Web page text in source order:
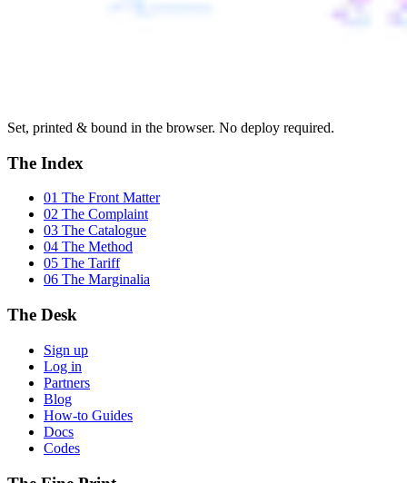
Set, printed & bound in the browser. No deploy required.
The Index
01 The Front Matter
02 The Complaint
03 The Catalogue
04 The Method
05 The Tariff
06 The Marginalia
The Desk
Sign up
Log in
Partners
Blog
How-to Guides
Docs
Codes